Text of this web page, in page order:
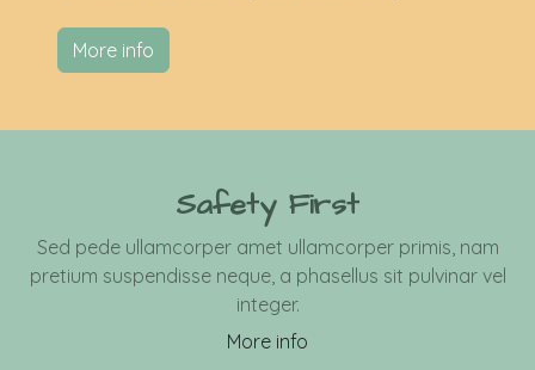
More info
Safety First
Sed pede ullamcorper amet ullamcorper primis, nam
pretium suspendisse neque, a phasellus sit pulvinar vel
integer.
More info